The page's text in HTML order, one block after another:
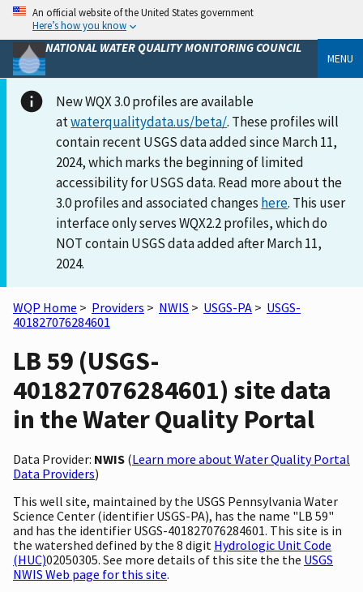
An official website of the United States government
Here’s how you know
NATIONAL WATER QUALITY MONITORING COUNCIL
MENU
New WQX 3.0 profiles are available
atwaterqualitydata.us/beta/. These profiles will
contain recent USGS data added since March 11,
2024, which marks the beginning of limited
accessibility for USGS data. Read more about the
3.0 profiles and associated changes here. This user
interface only serves WQX2.2 profiles, which do
NOT contain USGS data added after March 11,
2024.
WQP Home > Providers > NWIS > USGS-PA > USGS-
401827076284601
LB 59 (USGS-
401827076284601) site data
in the Water Quality Portal
Data Provider: NWIS (Learn more about Water Quality Portal
Data Providers)
This well site, maintained by the USGS Pennsylvania Water
Science Center (identifier USGS-PA), has the name "LB 59"
and has the identifier USGS-401827076284601. This site is in
the watershed defined by the 8 digit Hydrologic Unit Code
(HUC)02050305. See more details of this site the the USGS
NWIS Web page for this site.